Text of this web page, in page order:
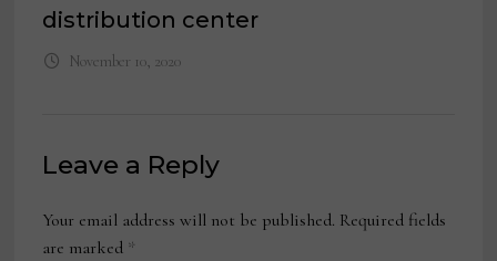
distribution center
November 10, 2020
Leave a Reply
Your email address will not be published. Required fields
are marked *